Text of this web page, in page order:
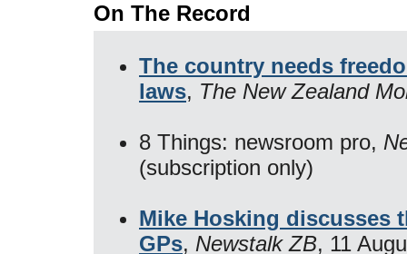
On The Record
The country needs
laws, The New Zealand
8 Things: newsroom pro,
(subscription only)
Mike Hosking discusses
GPs, Newstalk ZB, 11